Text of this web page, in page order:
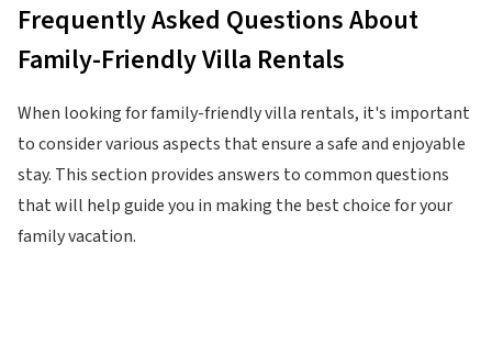
Frequently Asked Questions About
Family-Friendly Villa Rentals
When looking for family-friendly villa rentals, it's important
to consider various aspects that ensure a safe and enjoyable
stay. This section provides answers to common questions
that will help guide you in making the best choice for your
family vacation.